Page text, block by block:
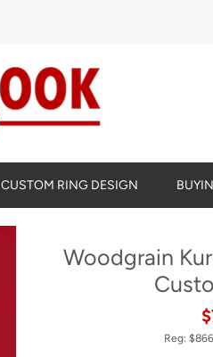
CUSTOM RING DESIGN
Woodgrain
Reg: